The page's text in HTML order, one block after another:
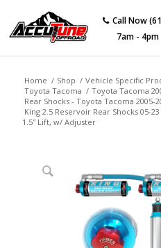
Call Now
7am - 4pm
Home / Shop / Vehicle Specific
Toyota Tacoma / Toyota Tacoma
Rear Shocks - Toyota Tacoma 2005-
King 2.5 Reservoir Rear Shocks 05-
1.5″ Lift, w/ Adjuster